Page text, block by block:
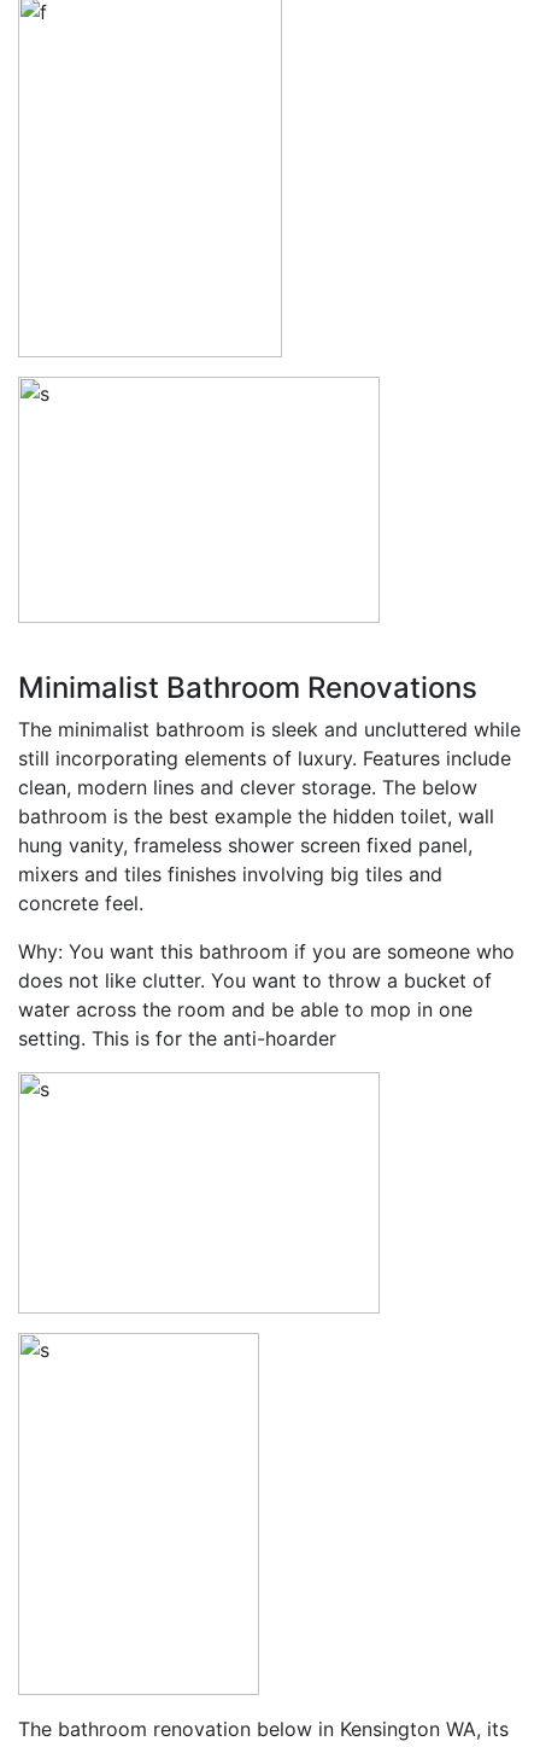
Minimalist Bathroom Renovations
The minimalist bathroom is sleek and uncluttered while
still incorporating elements of luxury. Features include
clean, modern lines and clever storage. The below
bathroom is the best example the hidden toilet, wall
hung vanity, frameless shower screen fixed panel,
mixers and tiles finishes involving big tiles and
concrete feel.
Why: You want this bathroom if you are someone who
does not like clutter. You want to throw a bucket of
water across the room and be able to mop in one
setting. This is for the anti-hoarder
The bathroom renovation below in Kensington WA, its